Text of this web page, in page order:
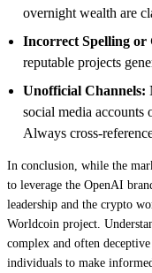
overnight wealth are
Incorrect Spelling or
reputable projects
Unofficial Channels:
social media accounts
Always cross-
In conclusion, while the
to leverage the OpenAI
leadership and the crypto
Worldcoin project.
complex and often
individuals to make